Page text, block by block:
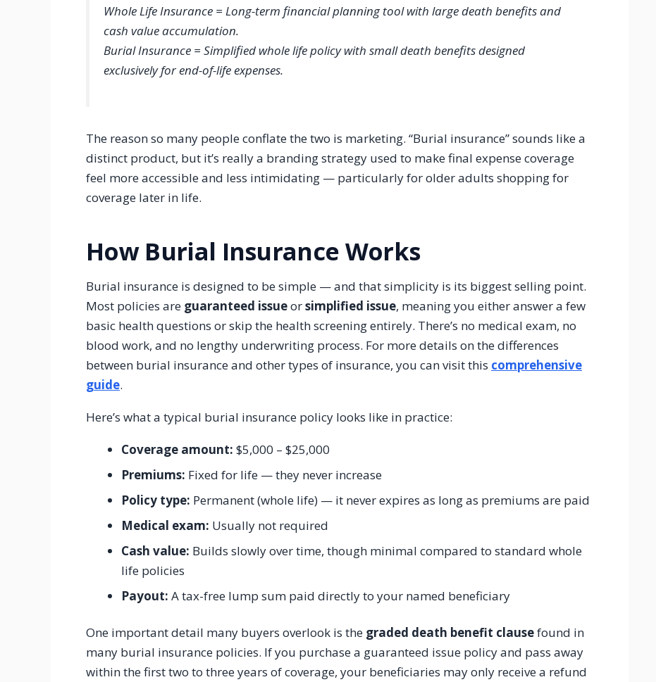
Whole Life Insurance = Long-term financial planning tool with large death benefits and
cash value accumulation.
Burial Insurance = Simplified whole life policy with small death benefits designed
exclusively for end-of-life expenses.
The reason so many people conflate the two is marketing. “Burial insurance” sounds like a
distinct product, but it’s really a branding strategy used to make final expense coverage
feel more accessible and less intimidating — particularly for older adults shopping for
coverage later in life.
How Burial Insurance Works
Burial insurance is designed to be simple — and that simplicity is its biggest selling point.
Most policies are guaranteed issueorsimplified issue, meaning you either answer a few
basic health questions or skip the health screening entirely. There’s no medical exam, no
blood work, and no lengthy underwriting process. For more details on the differences
between burial insurance and other types of insurance, you can visit this comprehensive
guide.
Here’s what a typical burial insurance policy looks like in practice:
Coverage amount: $5,000 – $25,000
Premiums: Fixed for life — they never increase
Policy type: Permanent (whole life) — it never expires as long as premiums are paid
Medical exam: Usually not required
Cash value: Builds slowly over time, though minimal compared to standard whole
life policies
Payout: A tax-free lump sum paid directly to your named beneficiary
One important detail many buyers overlook is the graded death benefit clausefound in
many burial insurance policies. If you purchase a guaranteed issue policy and pass away
within the first two to three years of coverage, your beneficiaries may only receive a refund